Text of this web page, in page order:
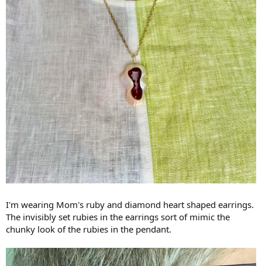
I'm wearing Mom's ruby and diamond heart shaped earrings.
The invisibly set rubies in the earrings sort of mimic the
chunky look of the rubies in the pendant.